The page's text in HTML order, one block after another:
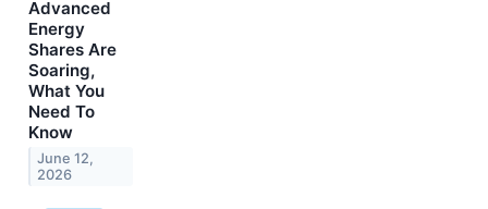
Advanced
Energy
Shares Are
Soaring,
What You
Need To
Know
June 12,
2026